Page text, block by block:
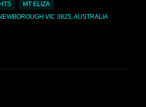
MT ELIZA
VIC 3825, AUSTRALIA